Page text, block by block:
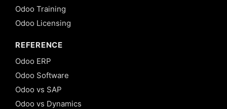
Odoo Training
Odoo Licensing
REFERENCE
Odoo ERP
Odoo Software
Odoo vs SAP
Odoo vs Dynamics